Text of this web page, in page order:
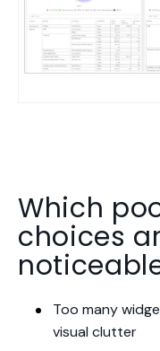
Which
choices
Too many
visual clutter